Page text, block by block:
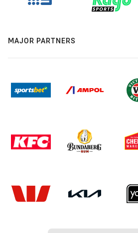
MAJOR PARTNERS